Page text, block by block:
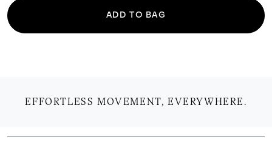
ADD TO BAG
EFFORTLESS MOVEMENT, EVERYWHERE.